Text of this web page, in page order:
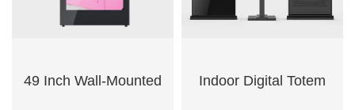
49 Inch Wall-Mounted Indoor Digital Totem